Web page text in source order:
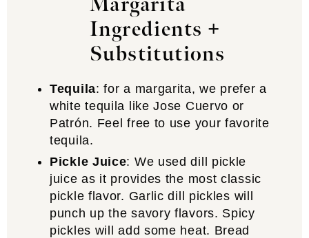
Ingredients +
Substitutions
Tequila: for a margarita, we prefer a
white tequila like Jose Cuervo or
Patrón. Feel free to use your favorite
tequila.
Pickle Juice: We used dill pickle
juice as it provides the most classic
pickle flavor. Garlic dill pickles will
punch up the savory flavors. Spicy
pickles will add some heat. Bread